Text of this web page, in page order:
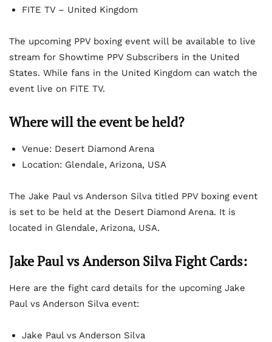
FITE TV – United Kingdom
The upcoming PPV boxing event will be available to live
stream for Showtime PPV Subscribers in the United
States. While fans in the United Kingdom can watch the
event live on FITE TV.
Where will the event be held?
Venue: Desert Diamond Arena
Location: Glendale, Arizona, USA
The Jake Paul vs Anderson Silva titled PPV boxing event
is set to be held at the Desert Diamond Arena. It is
located in Glendale, Arizona, USA.
Jake Paul vs Anderson Silva Fight Cards:
Here are the fight card details for the upcoming Jake
Paul vs Anderson Silva event:
Jake Paul vs Anderson Silva